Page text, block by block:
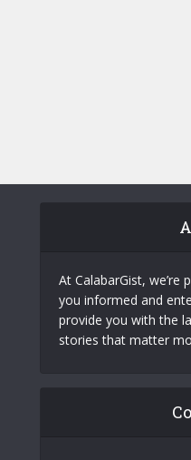
At CalabarGist, we’re
you informed and
provide you with the
stories that matter